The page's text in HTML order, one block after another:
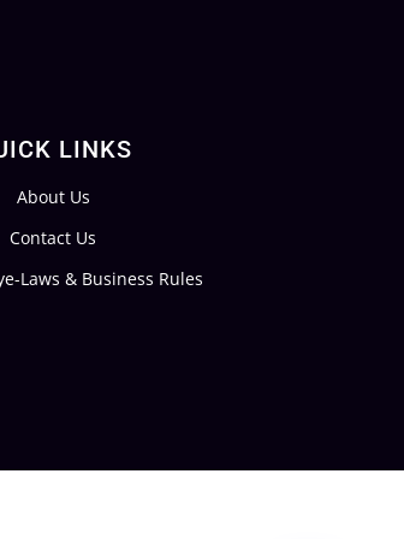
LINKS
About Us
Contact Us
Laws & Business Rules